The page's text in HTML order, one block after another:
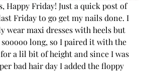
Happy Friday! Just a quick post of
Friday to go get my nails done. I
wear maxi dresses with heels but
long, so I paired it with the
a lil bit of height and since I was
bad hair day I added the floppy